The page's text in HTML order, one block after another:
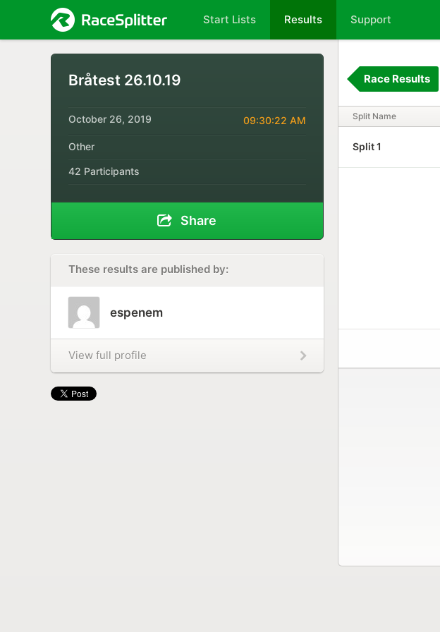
Start Lists Results Support
Bråtest 26.10.19
October 26, 2019 09:30:22 AM
Other
42 Participants
Share
These results are published by:
espenem
View full profile
Race Results
Split Name
Split 1